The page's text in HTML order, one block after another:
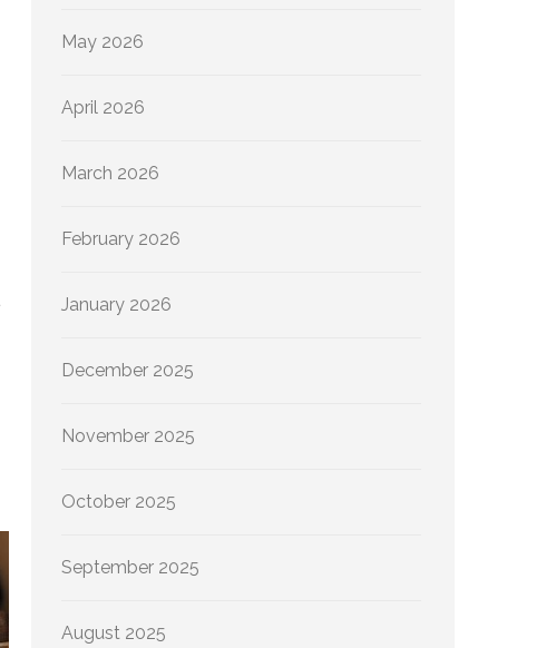
May 2026
April 2026
March 2026
February 2026
January 2026
December 2025
November 2025
October 2025
September 2025
August 2025